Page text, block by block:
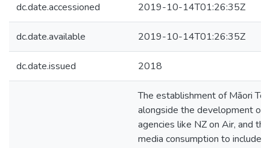
dc.date.accessioned 2019-10-14T01:26:35Z
dc.date.available 2019-10-14T01:26:35Z
dc.date.issued 2018
The establishment of Māori
alongside the development of
agencies like NZ on Air, and
media consumption to include